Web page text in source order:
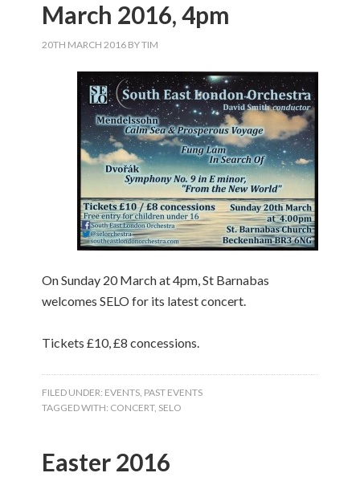
March 2016, 4pm
20TH MARCH 2016 BYTIM
On Sunday 20 March at 4pm, St Barnabas
welcomes SELO for its latest concert.
Tickets £10, £8 concessions.
FILED UNDER: EVENTS, PAST EVENTS
TAGGED WITH: CONCERT, SELO
Easter 2016